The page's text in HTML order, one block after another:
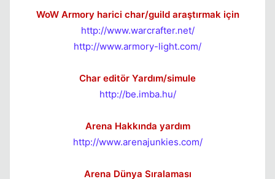
WoW Armory harici char/guild araştırmak için
http://www.warcrafter.net/
http://www.armory-light.com/
Char editör Yardım/simule
http://be.imba.hu/
Arena Hakkında yardım
http://www.arenajunkies.com/
Arena Dünya Sıralaması